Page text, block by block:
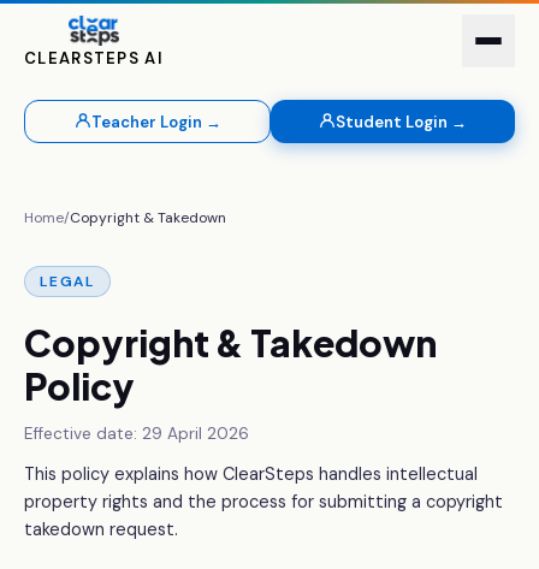
CLEARSTEPS AI
Teacher Login → Student Login →
Home/Copyright & Takedown
LEGAL
Copyright & Takedown
Policy
Effective date: 29 April 2026
This policy explains how ClearSteps handles intellectual
property rights and the process for submitting a copyright
takedown request.